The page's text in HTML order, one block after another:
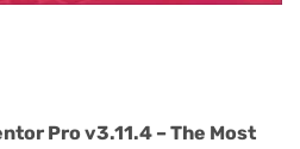
Pro v3.11.4 – The Most